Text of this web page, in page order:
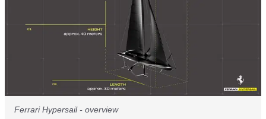
Ferrari Hypersail - overview